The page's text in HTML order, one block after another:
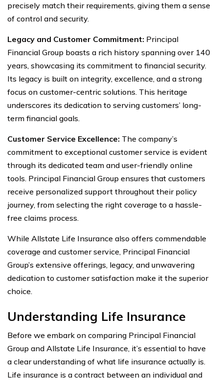
precisely match their requirements, giving them a sense
of control and security.
Legacy and Customer Commitment: Principal
Financial Group boasts a rich history spanning over 140
years, showcasing its commitment to financial security.
Its legacy is built on integrity, excellence, and a strong
focus on customer-centric solutions. This heritage
underscores its dedication to serving customers’ long-
term financial goals.
Customer Service Excellence: The company’s
commitment to exceptional customer service is evident
through its dedicated team and user-friendly online
tools. Principal Financial Group ensures that customers
receive personalized support throughout their policy
journey, from selecting the right coverage to a hassle-
free claims process.
While Allstate Life Insurance also offers commendable
coverage and customer service, Principal Financial
Group’s extensive offerings, legacy, and unwavering
dedication to customer satisfaction make it the superior
choice.
Understanding Life Insurance
Before we embark on comparing Principal Financial
Group and Allstate Life Insurance, it’s essential to have
a clear understanding of what life insurance actually is.
Life insurance is a contract between an individual and